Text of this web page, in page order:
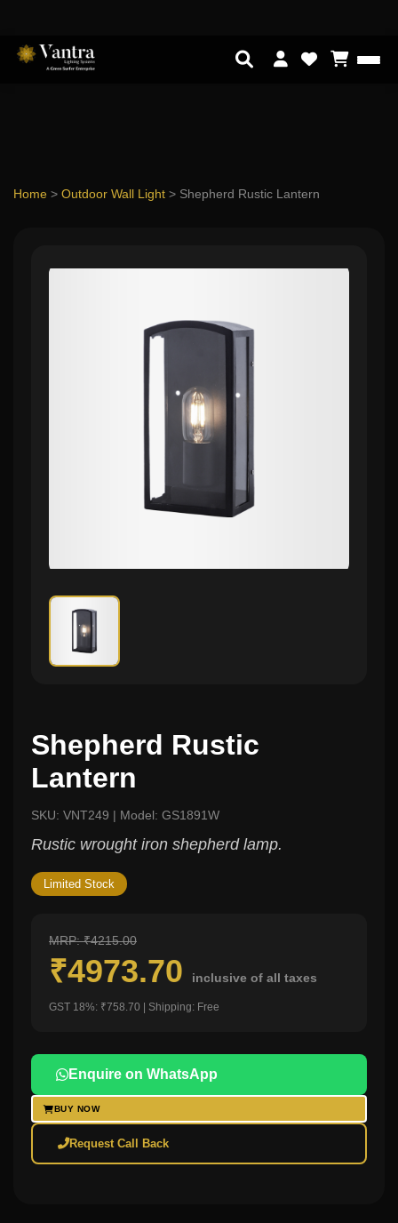
Home > Outdoor Wall Light > Shepherd Rustic Lantern
Shepherd Rustic
Lantern
SKU: VNT249 | Model: GS1891W
Rustic wrought iron shepherd lamp.
Limited Stock
MRP: ₹4215.00
₹4973.70 inclusive of all taxes
GST 18%: ₹758.70 | Shipping: Free
Enquire on WhatsApp
BUY NOW
Request Call Back